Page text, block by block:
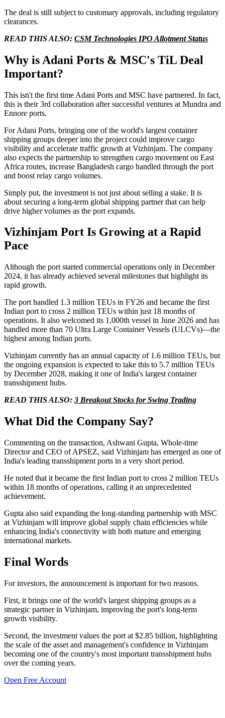
The deal is still subject to customary approvals, including regulatory
clearances.
READ THIS ALSO: CSM Technologies IPO Allotment Status
Why is Adani Ports & MSC's TiL Deal
Important?
This isn't the first time Adani Ports and MSC have partnered. In fact,
this is their 3rd collaboration after successful ventures at Mundra and
Ennore ports.
For Adani Ports, bringing one of the world's largest container
shipping groups deeper into the project could improve cargo
visibility and accelerate traffic growth at Vizhinjam. The company
also expects the partnership to strengthen cargo movement on East
Africa routes, increase Bangladesh cargo handled through the port
and boost relay cargo volumes.
Simply put, the investment is not just about selling a stake. It is
about securing a long-term global shipping partner that can help
drive higher volumes as the port expands.
Vizhinjam Port Is Growing at a Rapid
Pace
Although the port started commercial operations only in December
2024, it has already achieved several milestones that highlight its
rapid growth.
The port handled 1.3 million TEUs in FY26 and became the first
Indian port to cross 2 million TEUs within just 18 months of
operations. It also welcomed its 1,000th vessel in June 2026 and has
handled more than 70 Ultra Large Container Vessels (ULCVs)—the
highest among Indian ports.
Vizhinjam currently has an annual capacity of 1.6 million TEUs, but
the ongoing expansion is expected to take this to 5.7 million TEUs
by December 2028, making it one of India's largest container
transshipment hubs.
READ THIS ALSO: 3 Breakout Stocks for Swing Trading
What Did the Company Say?
Commenting on the transaction, Ashwani Gupta, Whole-time
Director and CEO of APSEZ, said Vizhinjam has emerged as one of
India's leading transshipment ports in a very short period.
He noted that it became the first Indian port to cross 2 million TEUs
within 18 months of operations, calling it an unprecedented
achievement.
Gupta also said expanding the long-standing partnership with MSC
at Vizhinjam will improve global supply chain efficiencies while
enhancing India's connectivity with both mature and emerging
international markets.
Final Words
For investors, the announcement is important for two reasons.
First, it brings one of the world's largest shipping groups as a
strategic partner in Vizhinjam, improving the port's long-term
growth visibility.
Second, the investment values the port at $2.85 billion, highlighting
the scale of the asset and management's confidence in Vizhinjam
becoming one of the country's most important transshipment hubs
over the coming years.
Open Free Account